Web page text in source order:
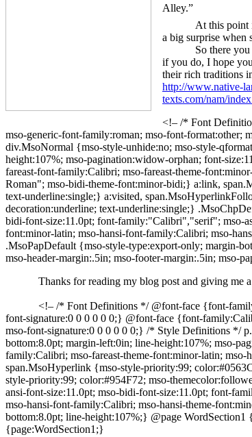
Alley.”
At this point
a big surprise when
So there
if you do, I hope
their rich traditions
http://www.native-
texts.com/nam/
<!– /* Font
mso-generic-font-family:roman; mso-font-
div.MsoNormal {mso-style-unhide:no; mso-style-
height:107%; mso-pagination:widow-orphan; font-
fareast-font-family:Calibri; mso-fareast-theme-
Roman"; mso-bidi-theme-font:minor-bidi;} a:link,
text-underline:single;} a:visited,
decoration:underline; text-underline:single;}
bidi-font-size:11.0pt; font-family:"Calibri","serif"; mso-
font:minor-latin; mso-hansi-font-family:Calibri; mso-
.MsoPapDefault {mso-style-type:export-only; margin-
mso-header-margin:.5in; mso-footer-margin:.5in; mso-
Thanks for reading my blog post and giving me
<!– /* Font Definitions */ @font-face {font-
font-signature:0 0 0 0 0 0;} @font-face {font-
mso-font-signature:0 0 0 0 0 0;} /* Style Definitions */
bottom:8.0pt; margin-left:0in; line-height:107%; mso-
family:Calibri; mso-fareast-theme-font:minor-latin;
span.MsoHyperlink {mso-style-priority:99;
style-priority:99; color:#954F72; mso-
ansi-font-size:11.0pt; mso-bidi-font-size:11.0pt; font-
mso-hansi-font-family:Calibri; mso-hansi-theme-
bottom:8.0pt; line-height:107%;} @page
{page:WordSection1;}